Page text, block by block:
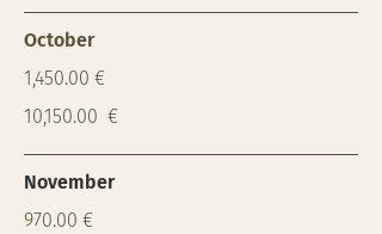
October
1,450.00 €
10,150.00 €
November
970.00 €